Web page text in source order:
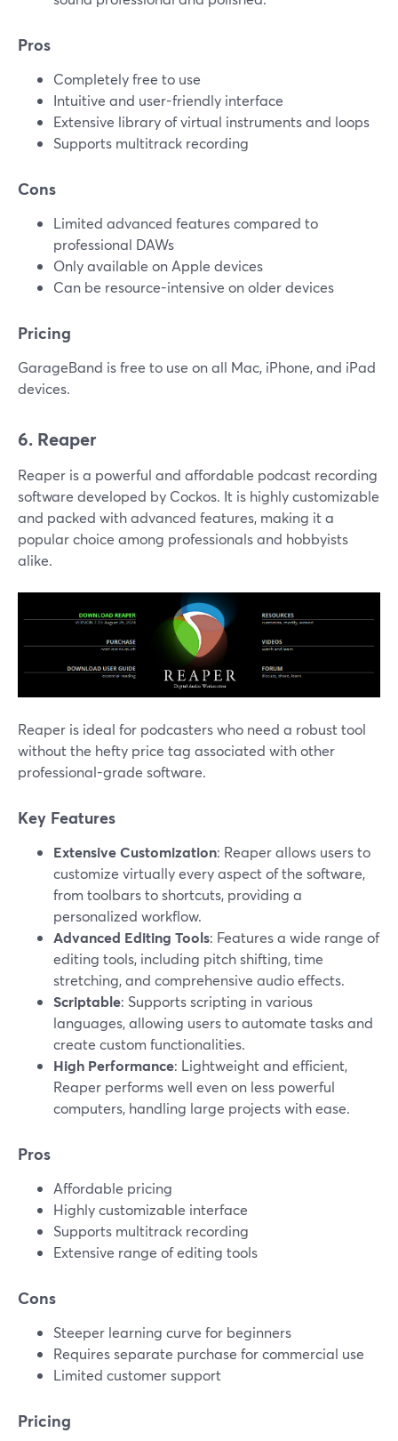
Pros
Completely free to use
Intuitive and user-friendly interface
Extensive library of virtual instruments and loops
Supports multitrack recording
Cons
Limited advanced features compared to
professional DAWs
Only available on Apple devices
Can be resource-intensive on older devices
Pricing
GarageBand is free to use on all Mac, iPhone, and iPad
devices.
6. Reaper
Reaper is a powerful and affordable podcast recording
software developed by Cockos. It is highly customizable
and packed with advanced features, making it a
popular choice among professionals and hobbyists
alike.
Reaper is ideal for podcasters who need a robust tool
without the hefty price tag associated with other
professional-grade software.
Key Features
Extensive Customization: Reaper allows users to
customize virtually every aspect of the software,
from toolbars to shortcuts, providing a
personalized workflow.
Advanced Editing Tools: Features a wide range of
editing tools, including pitch shifting, time
stretching, and comprehensive audio effects.
Scriptable: Supports scripting in various
languages, allowing users to automate tasks and
create custom functionalities.
High Performance: Lightweight and efficient,
Reaper performs well even on less powerful
computers, handling large projects with ease.
Pros
Affordable pricing
Highly customizable interface
Supports multitrack recording
Extensive range of editing tools
Cons
Steeper learning curve for beginners
Requires separate purchase for commercial use
Limited customer support
Pricing